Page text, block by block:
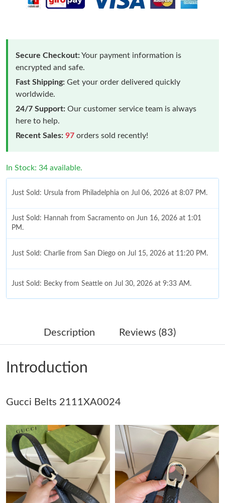
Secure Checkout:Your payment information is
encrypted and safe.
Fast Shipping: Get your order delivered quickly
worldwide.
24/7 Support: Our customer service team is always
here to help.
Recent Sales: 97 orders sold recently!
In Stock: 34 available.
Just Sold: Ursula from Philadelphia on Jul 06, 2026 at 8:07 PM.
Just Sold: Hannah from Sacramento on Jun 16, 2026 at 1:01
PM.
Just Sold: Charlie from San Diego on Jul 15, 2026 at 11:20 PM.
Just Sold: Becky from Seattle on Jul 30, 2026 at 9:33 AM.
Just Sold: Oscar from Boston on May 21, 2026 at 4:54 PM.
Just Sold: Nina from Mexico City on Jul 17, 2026 at 7:51 PM.
Just Sold: Paul from San Jose on Jun 20, 2026 at 10:26 PM.
Just Sold: Lily from Atlanta on May 22, 2026 at 6:41 PM.
Just Sold: Rachel from Columbus on Jun 03, 2026 at 1:23 PM.
Just Sold: Hannah from Berlin on May 14, 2026 at 11:49 PM.
Description Reviews (83)
Introduction
Gucci Belts 2111XA0024